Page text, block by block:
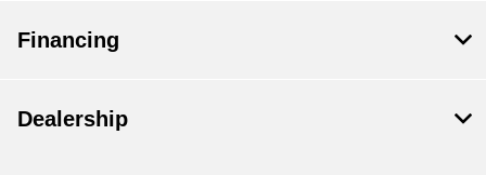
Financing
Dealership